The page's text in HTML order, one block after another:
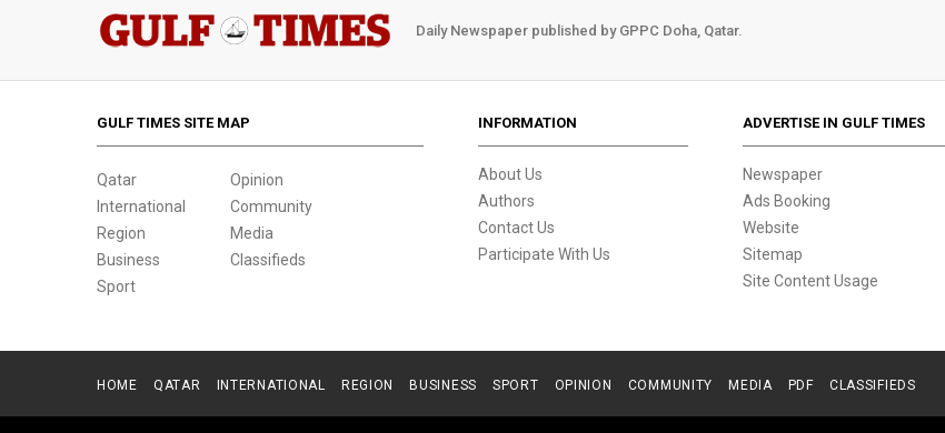
Daily Newspaper published by GPPC Doha, Qatar.
GULF TIMES SITE MAP
Qatar
International
Region
Business
Sport
Opinion
Community
Media
Classifieds
INFORMATION
About Us
Authors
Contact Us
Participate With Us
ADVERTISE IN GULF TIMES
Newspaper
Ads Booking
Website
Sitemap
Site Content Usage
HOME QATAR INTERNATIONAL REGION BUSINESS SPORT OPINION COMMUNITY MEDIA PDF CLASSIFIEDS